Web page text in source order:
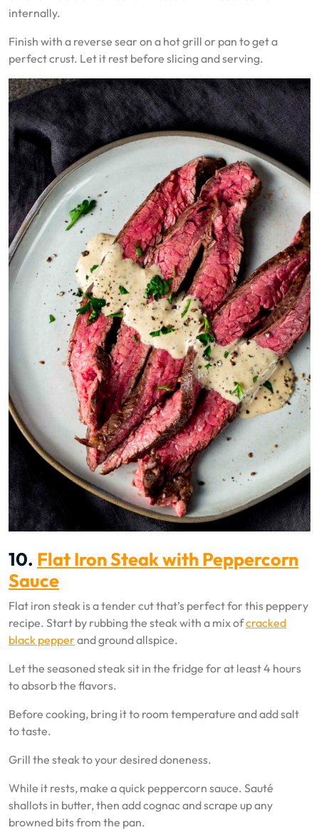
internally.
Finish with a reverse sear on a hot grill or pan to get a
perfect crust. Let it rest before slicing and serving.
10. Flat Iron Steak with Peppercorn
Sauce
Flat iron steak is a tender cut that’s perfect for this peppery
recipe. Start by rubbing the steak with a mix ofcracked
black pepperand ground allspice.
Let the seasoned steak sit in the fridge for at least 4 hours
to absorb the flavors.
Before cooking, bring it to room temperature and add salt
to taste.
Grill the steak to your desired doneness.
While it rests, make a quick peppercorn sauce. Sauté
shallots in butter, then add cognac and scrape up any
browned bits from the pan.